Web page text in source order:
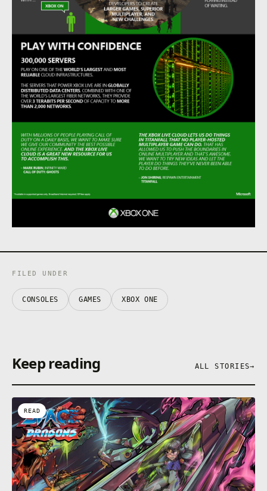
FILED UNDER
CONSOLES GAMES XBOX ONE
Keep reading ALL STORIES→
READ